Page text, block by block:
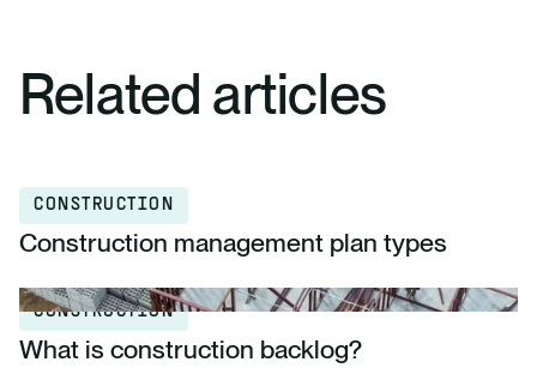
Related articles
CONSTRUCTION
Construction management plan types
CONSTRUCTION
What is construction backlog?